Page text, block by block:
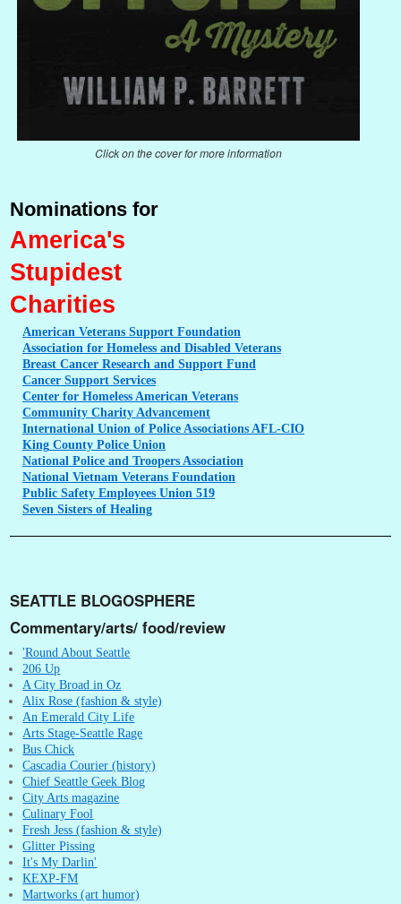
Click on the cover for more information
Nominations for
America's
Stupidest
Charities
American Veterans Support Foundation
Association for Homeless and Disabled Veterans
Breast Cancer Research and Support Fund
Cancer Support Services
Center for Homeless American Veterans
Community Charity Advancement
International Union of Police Associations AFL-CIO
King County Police Union
National Police and Troopers Association
National Vietnam Veterans Foundation
Public Safety Employees Union 519
Seven Sisters of Healing
SEATTLE BLOGOSPHERE
Commentary/arts/ food/review
'Round About Seattle
206 Up
A City Broad in Oz
Alix Rose (fashion & style)
An Emerald City Life
Arts Stage-Seattle Rage
Bus Chick
Cascadia Courier (history)
Chief Seattle Geek Blog
City Arts magazine
Culinary Fool
Fresh Jess (fashion & style)
Glitter Pissing
It's My Darlin'
KEXP-FM
Martworks (art humor)